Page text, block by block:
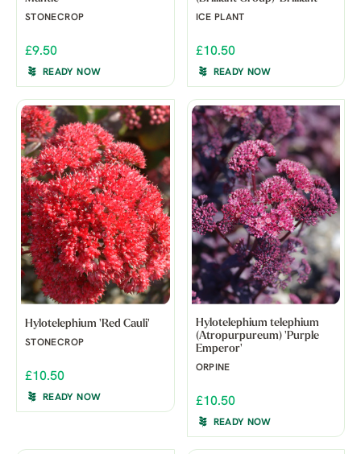
STONECROP
£9.50
READY NOW
ICE PLANT
£10.50
READY NOW
Hylotelephium 'Red Cauli'
STONECROP
£10.50
READY NOW
Hylotelephium telephium
(Atropurpureum) 'Purple
Emperor'
ORPINE
£10.50
READY NOW